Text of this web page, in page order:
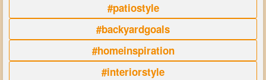
#patiostyle
#backyardgoals
#homeinspiration
#interiorstyle